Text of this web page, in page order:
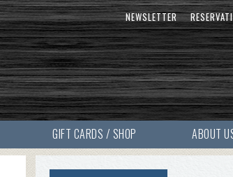
NEWSLETTER
GIFT CARDS / SHOP ABOUT